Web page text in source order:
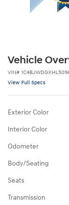
Vehicle
VIN#
View Full Specs
Exterior Color
Interior Color
Odometer
Body/Seating
Seats
Transmission